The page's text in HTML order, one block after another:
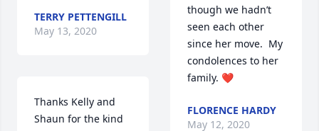
TERRY PETTENGILL
May 13, 2020
Thanks Kelly and
Shaun for the kind
though we hadn’t
seen each other
since her move.  My
condolences to her
family. ❤️
FLORENCE HARDY
May 12, 2020